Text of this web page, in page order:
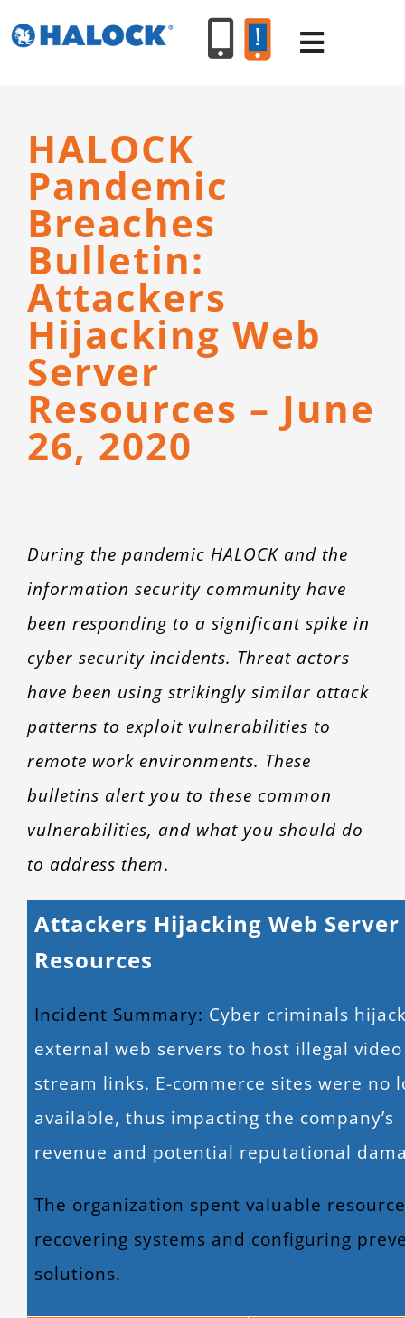
to
Toggle
HALOCK
Pandemic
Breaches
Bulletin:
Attackers
Hijacking Web
Server
Resources – June
26, 2020
During the pandemic HALOCK and the
information security community have
been responding to a significant spike in
cyber security incidents. Threat actors
have been using strikingly similar attack
patterns to exploit vulnerabilities to
remote work environments. These
bulletins alert you to these common
vulnerabilities, and what you should do
to address them.
Attackers Hijacking Web Server
Resources
Incident Summary: Cyber criminals
external web servers to host illegal video
stream links. E-commerce sites were no
available, thus impacting the company’s
revenue and potential reputational
The organization spent valuable
recovering systems and configuring
solutions.